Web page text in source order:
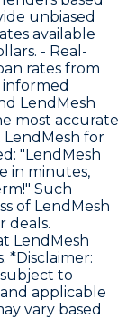
unbiased
available
- Real-
rates from
LendMesh
most accurate
for
"LendMesh
in minutes,
Such
of LendMesh
deals.
LendMesh
*Disclaimer:
to
applicable
vary based